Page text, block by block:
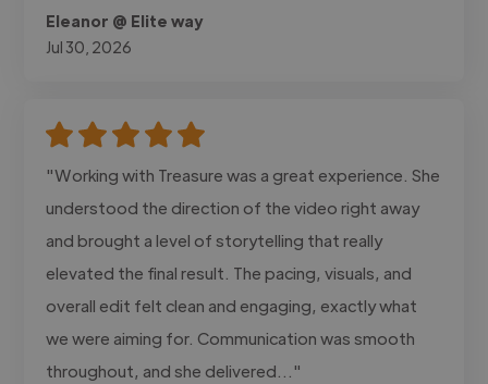
Eleanor @ Elite way
Jul 30, 2026
"Working with Treasure was a great experience. She
understood the direction of the video right away
and brought a level of storytelling that really
elevated the final result. The pacing, visuals, and
overall edit felt clean and engaging, exactly what
we were aiming for. Communication was smooth
throughout, and she delivered..."